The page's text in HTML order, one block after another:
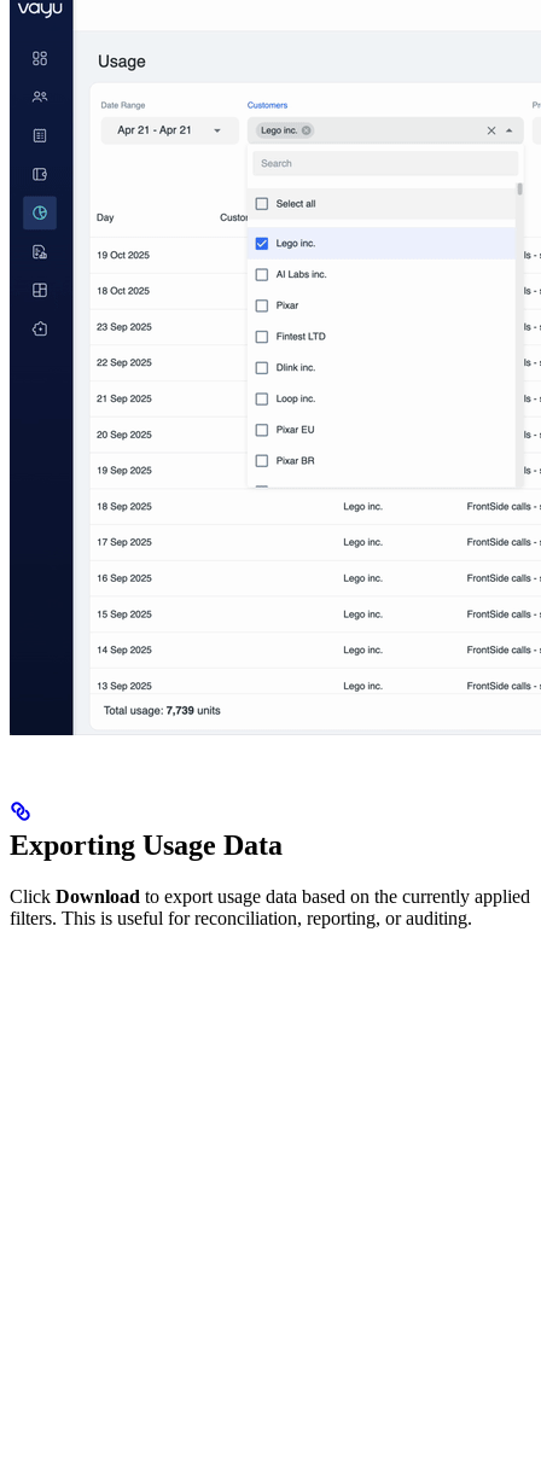
Exporting Usage Data
Click Download to export usage data based on the currently applied
filters. This is useful for reconciliation, reporting, or auditing.